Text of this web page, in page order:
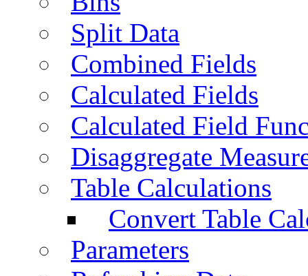
Split Data
Combined Fields
Calculated Fields
Calculated Field
Disaggregate
Table Calculations
Convert Table
Parameters